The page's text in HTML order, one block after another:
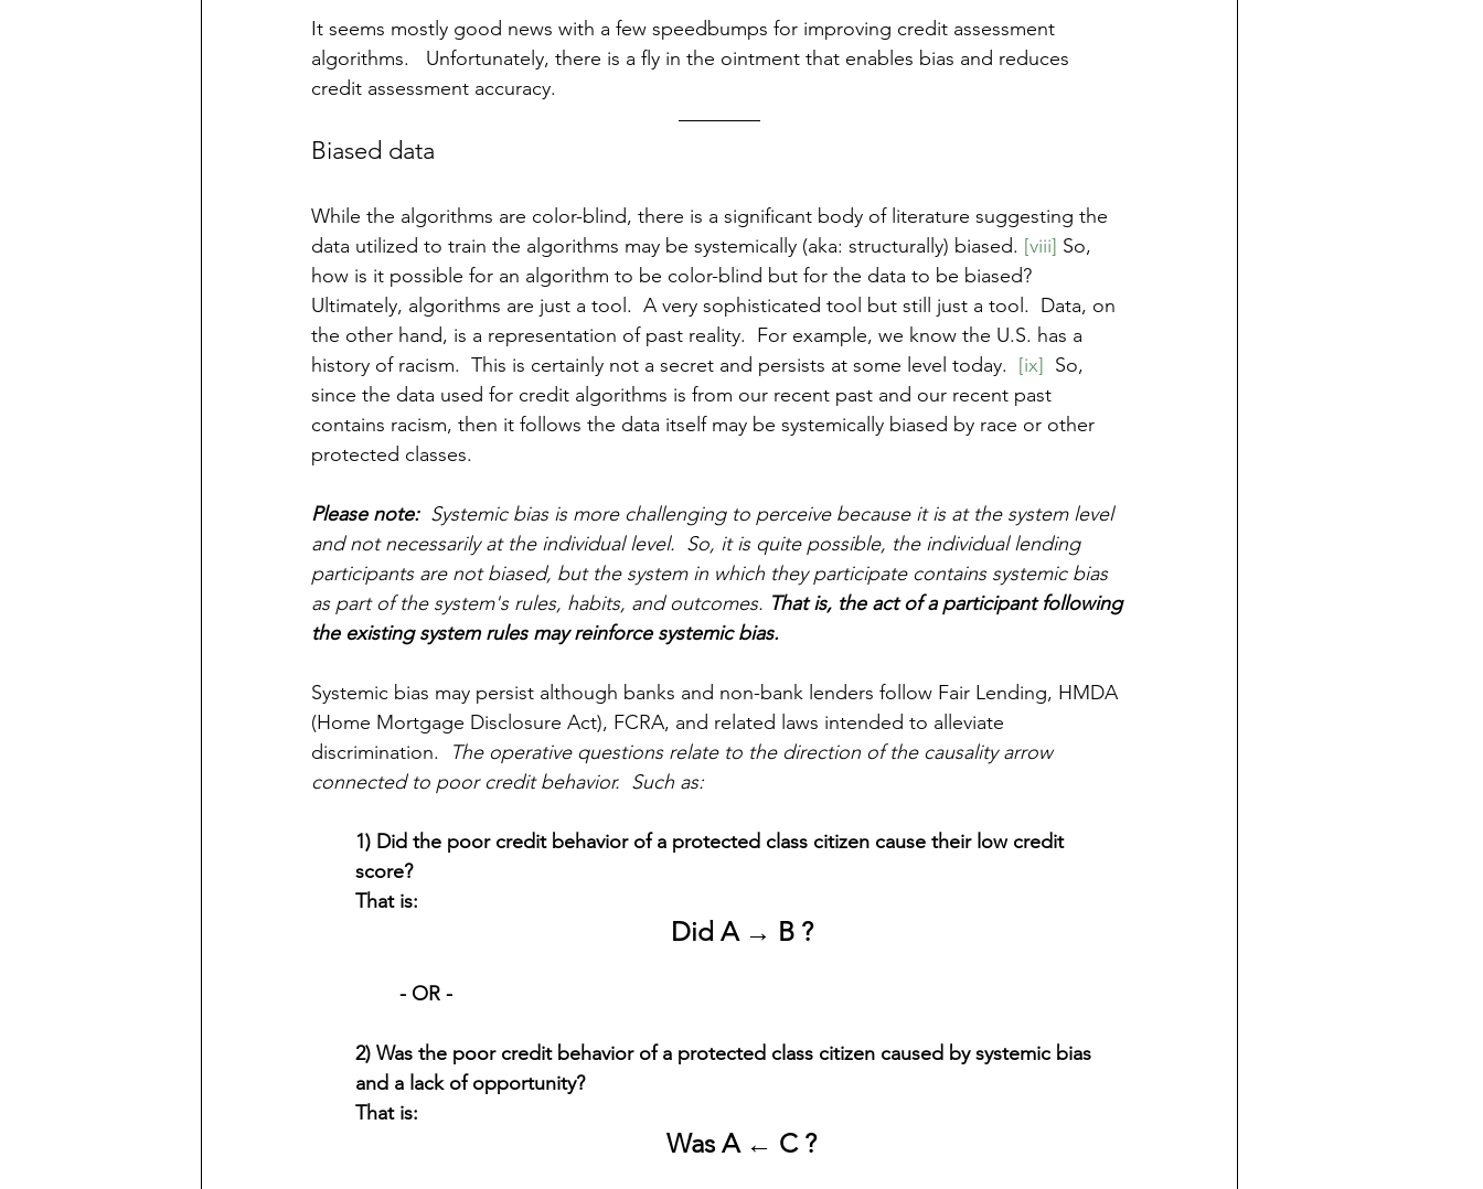
It seems mostly good news with a few speedbumps for improving credit assessment
algorithms.   Unfortunately, there is a fly in the ointment that enables bias and reduces
credit assessment accuracy.
Biased data
While the algorithms are color-blind, there is a significant body of literature suggesting the
data utilized to train the algorithms may be systemically (aka: structurally) biased. [viii] So,
how is it possible for an algorithm to be color-blind but for the data to be biased?
Ultimately, algorithms are just a tool.  A very sophisticated tool but still just a tool.  Data, on
the other hand, is a representation of past reality.  For example, we know the U.S. has a
history of racism.  This is certainly not a secret and persists at some level today. [ix]
  So,
since the data used for credit algorithms is from our recent past and our recent past
contains racism, then it follows the data itself may be systemically biased by race or other
protected classes.
Please note:
  Systemic bias is more challenging to perceive because it is at the system level
and not necessarily at the individual level.  So, it is quite possible, the individual lending
participants are not biased, but the system in which they participate contains systemic bias
as part of the system's rules, habits, and outcomes. That is, the act of a participant following
the existing system rules may reinforce systemic bias.
Systemic bias may persist although banks and non-bank lenders follow Fair Lending, HMDA
(Home Mortgage Disclosure Act), FCRA, and related laws intended to alleviate
discrimination.
The operative questions relate to the direction of the causality arrow
connected to poor credit behavior.  Such as:
1) Did the poor credit behavior of a protected class citizen cause their low credit
score?
That is:
Did A → B ?
- OR -
2) Was the poor credit behavior of a protected class citizen caused by systemic bias
and a lack of opportunity?
That is:
Was A ← C ?